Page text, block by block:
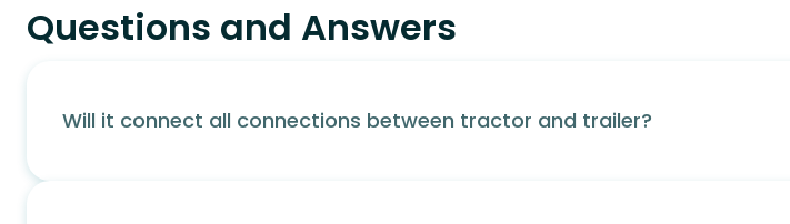
Questions and Answers
Will it connect all connections between tractor and trailer?